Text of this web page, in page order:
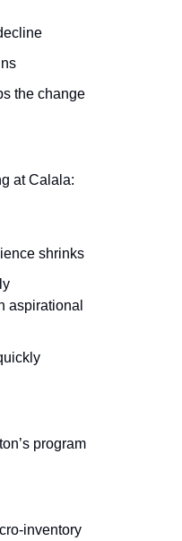
the change
at Calala:
shrinks
aspirational
program
inventory